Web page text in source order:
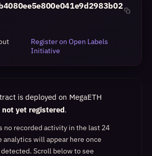
Register on Open Labels
Initiative
is deployed on MegaETH
not yet registered.
no recorded activity in the last 24
analytics will appear here once
Scroll below to see